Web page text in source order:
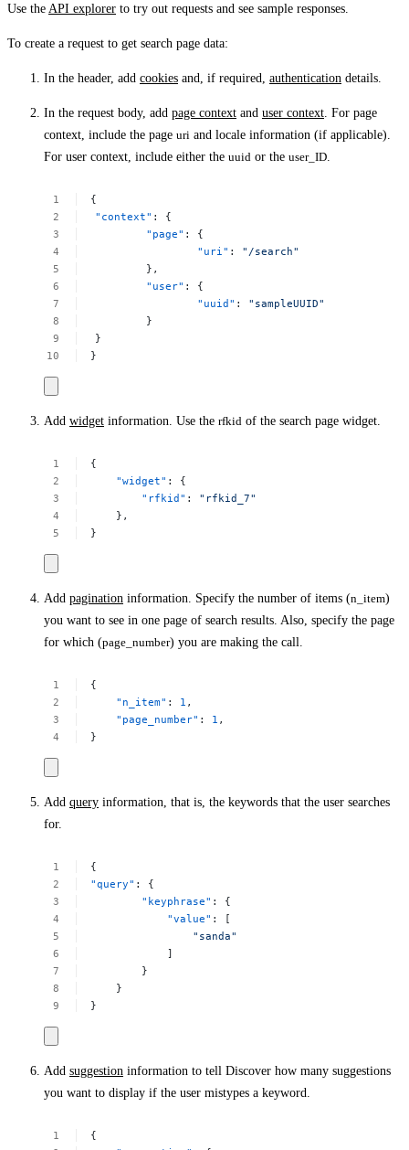
Use the API explorer to try out requests and see sample responses.
To create a request to get search page data:
In the header, add cookies and, if required, authentication details.
In the request body, add page context and user context . For page
context, include the page uri and locale information (if applicable).
For user context, include either the uuid or the user_ID
{
"context" :
{
"page" :
{
"uri" :
"/search"
},
"user" :
{
"uuid" :
"sampleUUID"
}
}
}
Add widget information. Use the rfkid of the search page widget.
{
"widget" :
{
"rfkid" :
"rfkid_7"
},
}
Add pagination information. Specify the number of items (n_item)
you want to see in one page of search results. Also, specify the page
for which (page_number) you are making the call.
{
"n_item" : 1 ,
"page_number" : 1 ,
}
Add query information, that is, the keywords that the user searches
for.
{
"query" :
{
"keyphrase" :
{
"value" :
[
"sanda"
]
}
}
}
Add suggestion information to tell Discover how many suggestions
you want to display if the user mistypes a keyword.
{